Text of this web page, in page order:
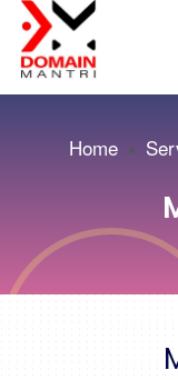
Home